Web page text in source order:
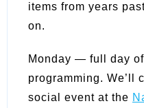
items from years
on.
Monday — full day of
programming. We’ll
social event at the